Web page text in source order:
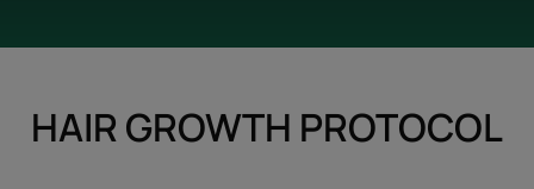
HAIR GROWTH PROTOCOL